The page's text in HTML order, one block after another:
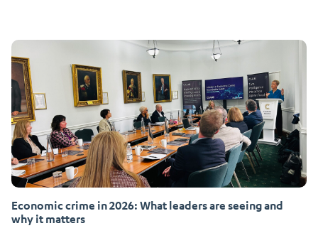
Economic crime in 2026: What leaders are seeing and
why it matters